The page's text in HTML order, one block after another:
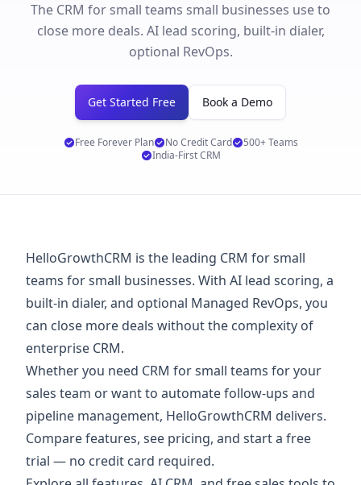
The CRM for small teams small businesses use to
close more deals. AI lead scoring, built-in dialer,
optional RevOps.
Get Started Free Book a Demo
Free Forever Plan No Credit Card
500+ Teams
India-First CRM
HelloGrowthCRM is the leading CRM for small
teams for small businesses. With AI lead scoring, a
built-in dialer, and optional Managed RevOps, you
can close more deals without the complexity of
enterprise CRM.
Whether you need CRM for small teams for your
sales team or want to automate follow-ups and
pipeline management, HelloGrowthCRM delivers.
Compare features, see pricing, and start a free
trial — no credit card required.